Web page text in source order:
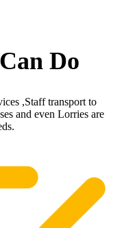
Do
,Staff transport to
and even Lorries are